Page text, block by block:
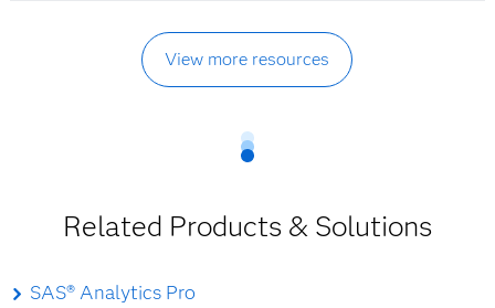
View more resources
Related Products & Solutions
SAS® Analytics Pro